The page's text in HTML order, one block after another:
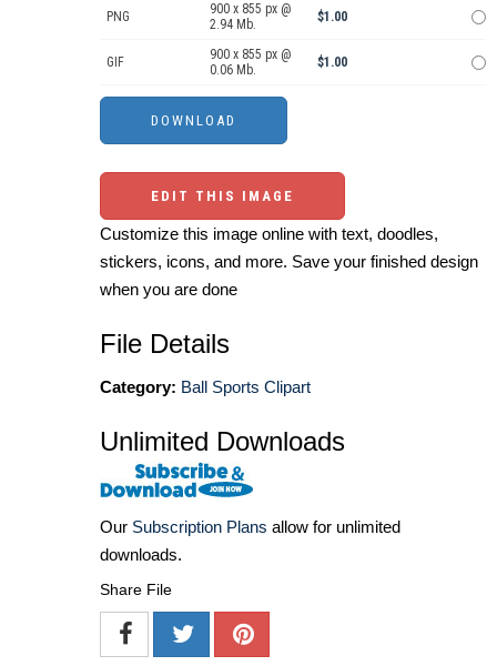
PNG
900 x 855 px @
2.94 Mb.
$1.00
GIF
900 x 855 px @
0.06 Mb.
$1.00
EDIT THIS IMAGE
Customize this image online with text, doodles,
stickers, icons, and more. Save your finished design
when you are done
File Details
Category: Ball Sports Clipart
Unlimited Downloads
Our Subscription Plans allow for unlimited
downloads.
Share File